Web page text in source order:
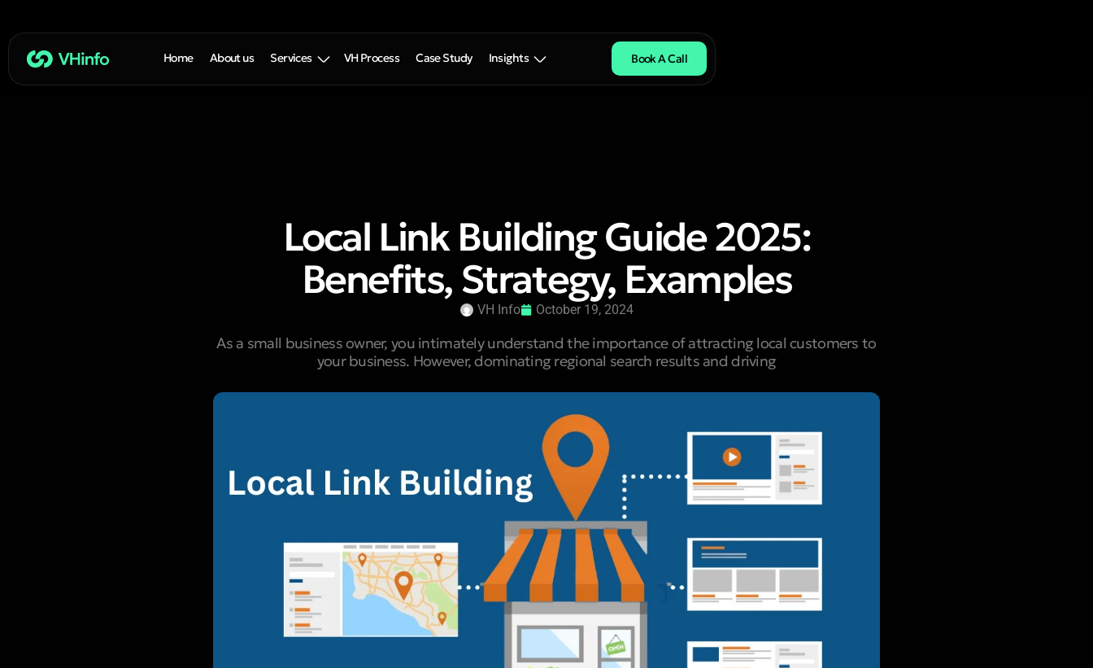
Home About us Services VH Process Case Study Insights Book A Call
Local Link Building Guide 2025:
Benefits, Strategy, Examples
VH Info October 19, 2024
As a small business owner, you intimately understand the importance of attracting local customers to
your business. However, dominating regional search results and driving